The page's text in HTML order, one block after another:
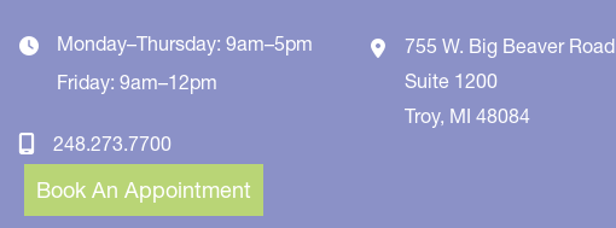
Monday–Thursday: 9am–5pm
Friday: 9am–12pm
248.273.7700
Book An Appointment
755 W. Big Beaver Road
Suite 1200
Troy, MI48084